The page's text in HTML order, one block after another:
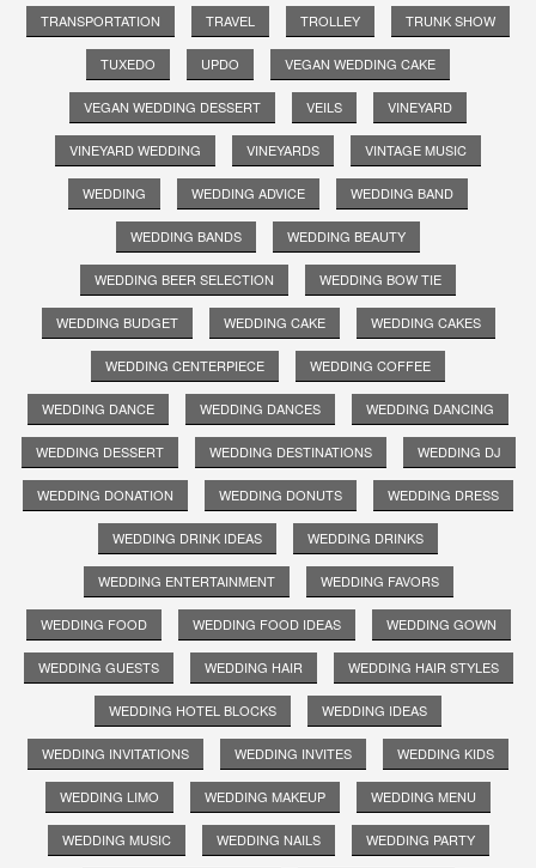
TRANSPORTATION TRAVEL TROLLEY TRUNK SHOW
TUXEDO UPDO VEGAN WEDDING CAKE
VEGAN WEDDING DESSERT VEILS VINEYARD
VINEYARD WEDDING VINEYARDS VINTAGE MUSIC
WEDDING WEDDING ADVICE WEDDING BAND
WEDDING BANDS WEDDING BEAUTY
WEDDING BEER SELECTION WEDDING BOW TIE
WEDDING BUDGET WEDDING CAKE WEDDING CAKES
WEDDING CENTERPIECE WEDDING COFFEE
WEDDING DANCE WEDDING DANCES WEDDING DANCING
WEDDING DESSERT WEDDING DESTINATIONS WEDDING DJ
WEDDING DONATION WEDDING DONUTS WEDDING DRESS
WEDDING DRINK IDEAS WEDDING DRINKS
WEDDING ENTERTAINMENT WEDDING FAVORS
WEDDING FOOD WEDDING FOOD IDEAS WEDDING GOWN
WEDDING GUESTS WEDDING HAIR WEDDING HAIR STYLES
WEDDING HOTEL BLOCKS WEDDING IDEAS
WEDDING INVITATIONS WEDDING INVITES WEDDING KIDS
WEDDING LIMO WEDDING MAKEUP WEDDING MENU
WEDDING MUSIC WEDDING NAILS WEDDING PARTY